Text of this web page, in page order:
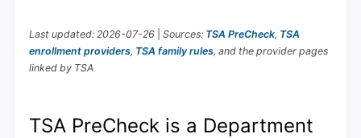
Last updated: 2026-07-26 Sources: TSA PreCheck, TSA
enrollment providers, TSA family rules, and the provider pages
linked by TSA
TSA PreCheck is a Department